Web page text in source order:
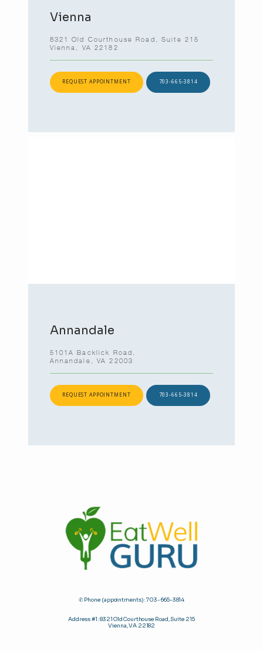
Vienna
8321 Old Courthouse Road, Suite 215
Vienna, VA 22182
REQUEST APPOINTMENT 703-665-3814
Annandale
5101A Backlick Road,
Annandale, VA 22003
REQUEST APPOINTMENT 703-665-3814
✆ Phone (appointments): 703-665-3814
Address #1: 8321 Old Courthouse Road, Suite 215
Vienna, VA 22182